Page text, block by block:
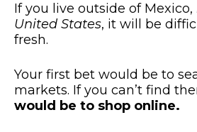
If you live outside of Mexico,
United States, it will be
fresh.
Your first bet would be to
markets. If you can’t find
would be to shop online.